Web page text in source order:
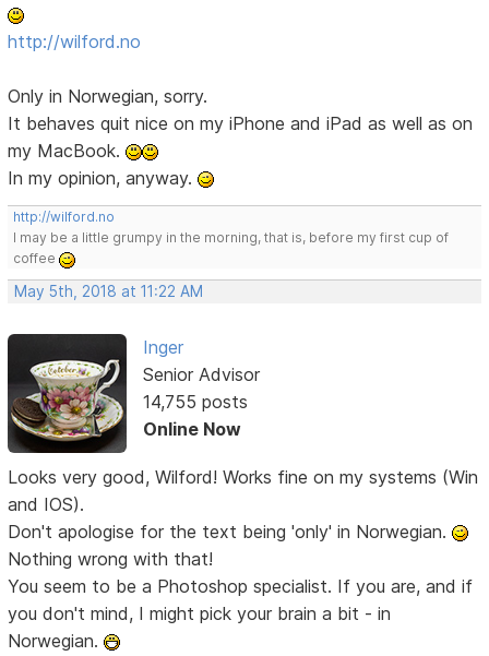
http://wilford.no
Only in Norwegian, sorry.
It behaves quit nice on my iPhone and iPad as well as on
my MacBook.
In my opinion, anyway.
http://wilford.no
I may be a little grumpy in the morning, that is, before my first cup of
coffee
May 5th, 2018 at 11:22 AM
Inger
Senior Advisor
14,755 posts
Online Now
Looks very good, Wilford! Works fine on my systems (Win
and IOS).
Don't apologise for the text being 'only' in Norwegian.
Nothing wrong with that!
You seem to be a Photoshop specialist. If you are, and if
you don't mind, I might pick your brain a bit - in
Norwegian.